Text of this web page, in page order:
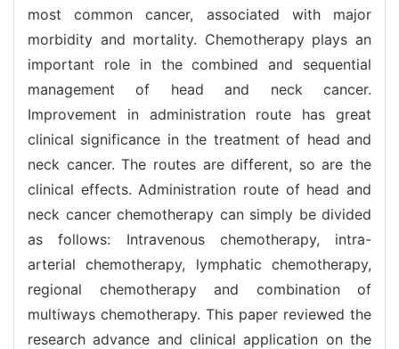
most common cancer, associated with major
morbidity and mortality. Chemotherapy plays an
important role in the combined and sequential
management of head and neck cancer.
Improvement in administration route has great
clinical significance in the treatment of head and
neck cancer. The routes are different, so are the
clinical effects. Administration route of head and
neck cancer chemotherapy can simply be divided
as follows: Intravenous chemotherapy, intra-
arterial chemotherapy, lymphatic chemotherapy,
regional chemotherapy and combination of
multiways chemotherapy. This paper reviewed the
research advance and clinical application on the